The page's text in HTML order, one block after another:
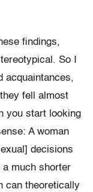
findings,
So I
acquaintances,
fell almost
you start looking
A woman
decisions
much shorter
can theoretically